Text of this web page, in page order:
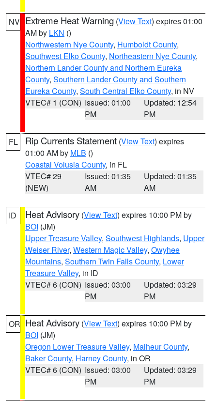
NV Extreme Heat Warning (View Text) expires 01:00
AM by LKN ()
Northwestern Nye County, Humboldt County,
Southwest Elko County, Northeastern Nye County,
Northern Lander County and Northern Eureka
County, Southern Lander County and Southern
Eureka County, South Central Elko County, in NV
VTEC# 1 (CON) Issued: 01:00
PM
Updated: 12:54
PM
FL Rip Currents Statement (View Text) expires
01:00 AM by MLB ()
Coastal Volusia County, in FL
VTEC# 29
(NEW)
Issued: 01:35
AM
Updated: 01:35
AM
ID Heat Advisory (View Text) expires 10:00 PM by
BOI (JM)
Upper Treasure Valley, Southwest Highlands, Upper
Weiser River, Western Magic Valley, Owyhee
Mountains, Southern Twin Falls County, Lower
Treasure Valley, in ID
VTEC# 6 (CON) Issued: 03:00
PM
Updated: 03:29
PM
OR Heat Advisory (View Text) expires 10:00 PM by
BOI (JM)
Oregon Lower Treasure Valley, Malheur County,
Baker County, Harney County, in OR
VTEC# 6 (CON) Issued: 03:00
PM
Updated: 03:29
PM